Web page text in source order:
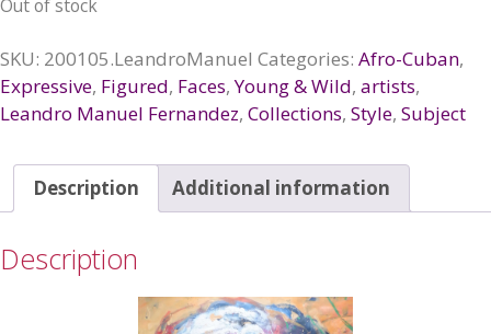
Out of stock
SKU: 200105.LeandroManuel Categories: Afro-Cuban,
Expressive, Figured, Faces,Young & Wild, artists,
Leandro Manuel Fernandez, Collections, Style, Subject
Description Additional information
Description